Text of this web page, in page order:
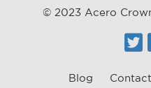
© 2023 Acero
Blog Contact